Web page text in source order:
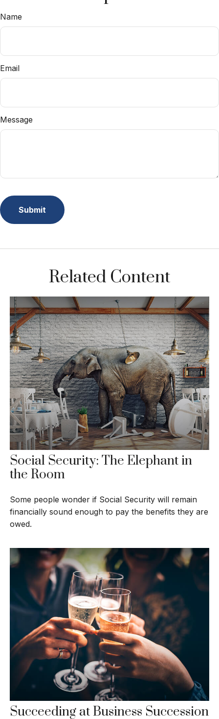
Name
Email
Message
Related Content
Social Security: The Elephant in
the Room
Some people wonder if Social Security will remain
financially sound enough to pay the benefits they are
owed.
Succeeding at Business Succession